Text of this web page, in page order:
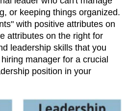
or keeping things organized.
with positive attributes on
attributes on the right for
leadership skills that you
manager for a crucial
position in your